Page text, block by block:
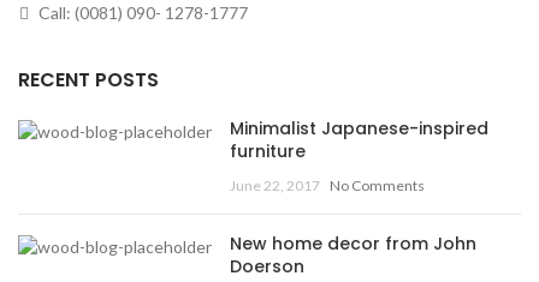
Call: (0081) 090- 1278-1777
RECENT POSTS
Minimalist Japanese-inspired
furniture
June 22, 2017 No Comments
New home decor from John
Doerson